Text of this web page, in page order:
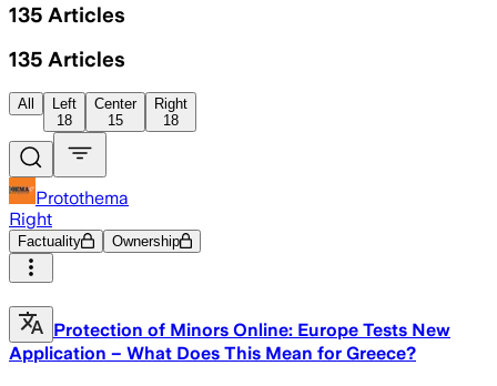
135 Articles
135 Articles
All
Left
18
Center
15
Right
18
Protothema
Right
Factuality Ownership
Protection of Minors Online: Europe Tests New
Application – What Does This Mean for Greece?